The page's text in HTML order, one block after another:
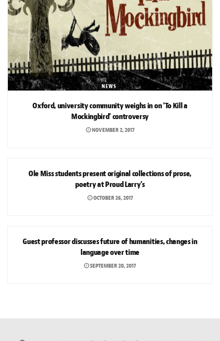
NEWS
Oxford, university community weighs in on ‘To Kill a
Mockingbird’ controversy
NOVEMBER 2, 2017
Ole Miss students present original collections of prose,
poetry at Proud Larry’s
OCTOBER 26, 2017
Guest professor discusses future of humanities, changes in
language over time
SEPTEMBER 20, 2017